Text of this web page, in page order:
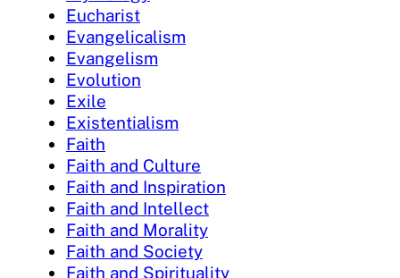
Eucharist
Evangelicalism
Evangelism
Evolution
Exile
Existentialism
Faith
Faith and Culture
Faith and Inspiration
Faith and Intellect
Faith and Morality
Faith and Society
Faith and Spirituality